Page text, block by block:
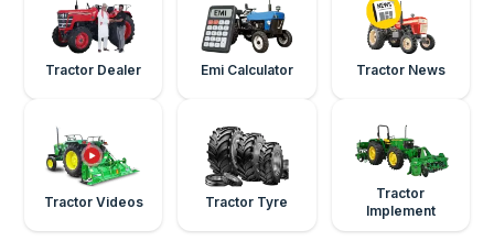
Tractor Dealer Emi Calculator Tractor News
Tractor Videos Tractor Tyre
Tractor
Implement